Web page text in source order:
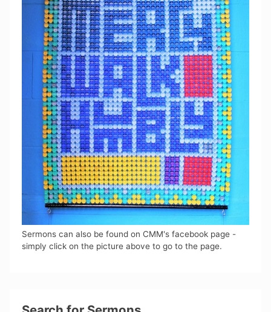
Sermons can also be found on CMM's facebook page -
simply click on the picture above to go to the page.